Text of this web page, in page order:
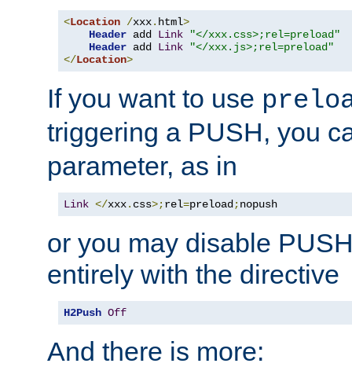
<Location /xxx. html>
Header add Link
"</xxx.css>;rel=preload"
Header add Link
"</xxx.js>;rel=preload"
</Location>
If you want to use
triggering a PUSH, you
parameter, as in
Link </xxx. css>;rel=preload;nopush
or you may disable
entirely with the directive
H2Push Off
And there is more: